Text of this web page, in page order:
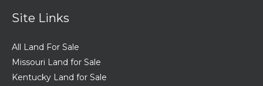
Site Links
All Land For Sale
Missouri Land for Sale
Kentucky Land for Sale